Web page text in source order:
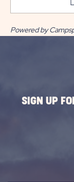
Powered by
SIGN UP